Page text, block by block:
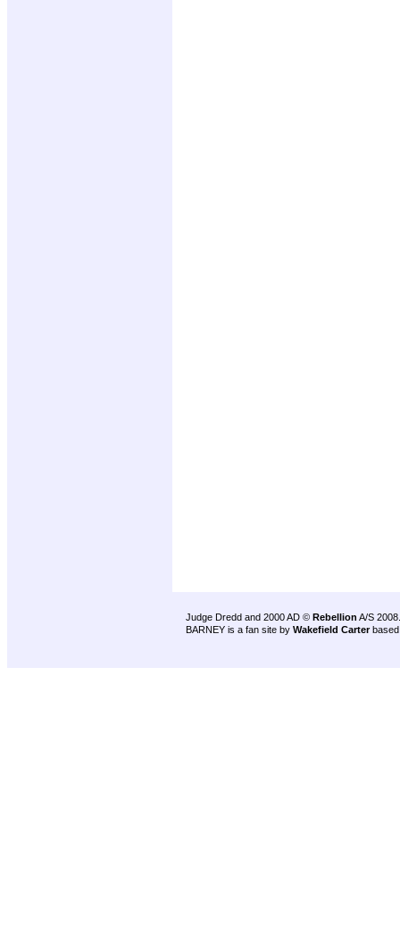
Judge Dredd and 2000 AD © Rebellion A/S 2008.
BARNEY is a fan site by Wakefield Carter